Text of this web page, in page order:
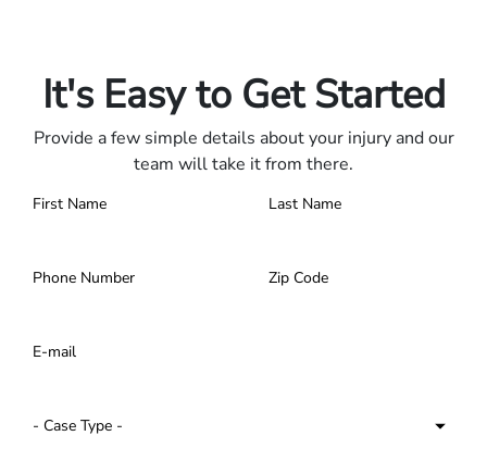
It's Easy to Get Started
Provide a few simple details about your injury and our
team will take it from there.